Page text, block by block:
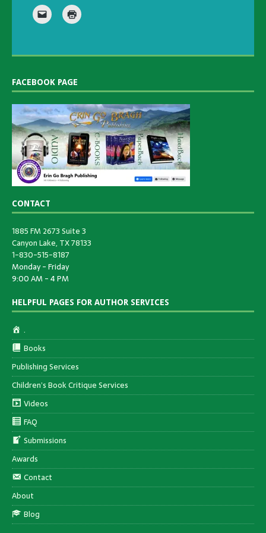
FACEBOOK PAGE
CONTACT
1885 FM 2673 Suite 3
Canyon Lake, TX 78133
1-830-515-8187
Monday - Friday
9:00 AM - 4 PM
HELPFUL PAGES FOR AUTHOR SERVICES
.
Books
Publishing Services
Children’s Book Critique Services
Videos
FAQ
Submissions
Awards
Contact
About
Blog